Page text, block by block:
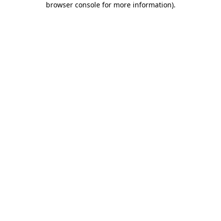
browser console for more information).